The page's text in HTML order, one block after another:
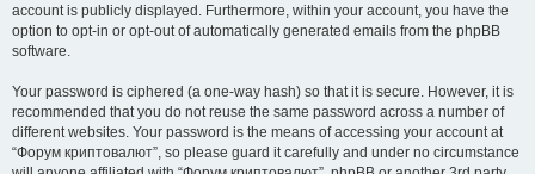
account is publicly displayed. Furthermore, within your account, you have the
option to opt-in or opt-out of automatically generated emails from the phpBB
software.
Your password is ciphered (a one-way hash) so that it is secure. However, it is
recommended that you do not reuse the same password across a number of
different websites. Your password is the means of accessing your account at
“Форум криптовалют”, so please guard it carefully and under no circumstance